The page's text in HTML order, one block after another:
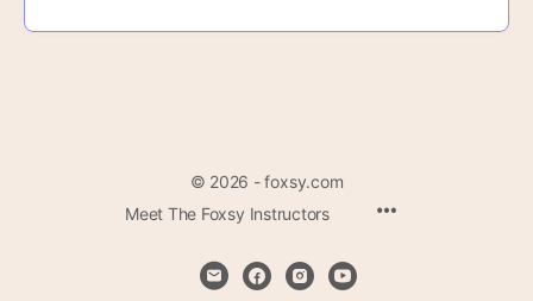
© 2026 - foxsy.com
Meet The Foxsy Instructors